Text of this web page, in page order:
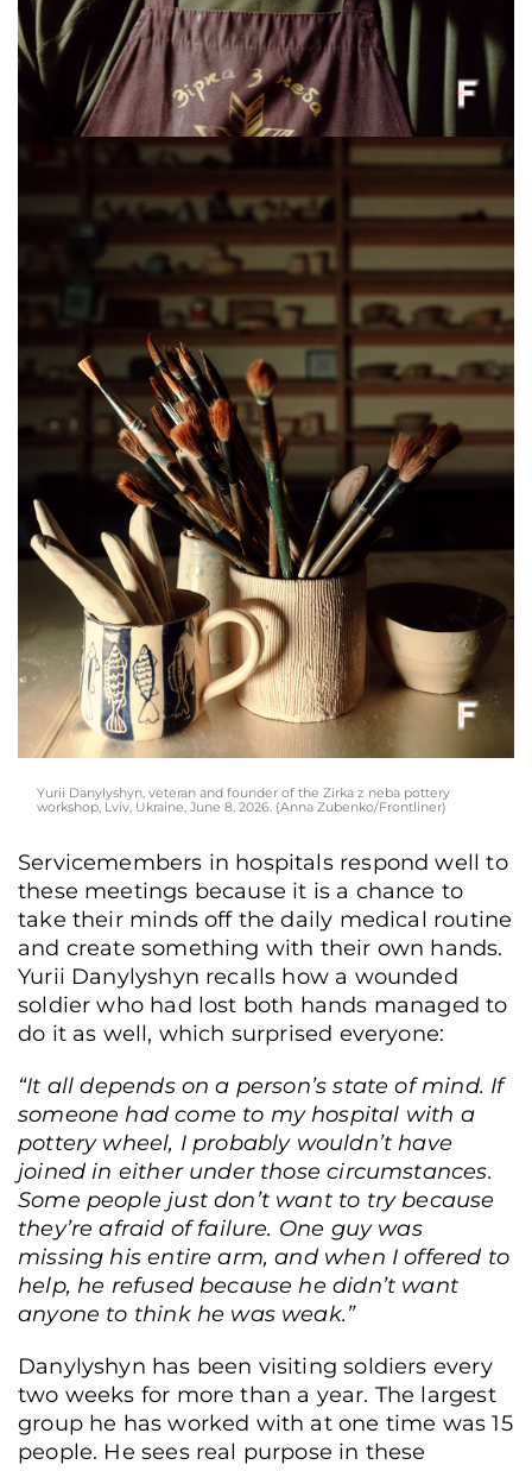
Stanislav Lisovyi, a veteran and founder of the “STO ne 200” auto repair shop,
Lviv, Ukraine, June 8, 2026. (Anna Zubenko/Frontliner)
Yurii Danylyshyn, veteran and founder of the Zirka z neba pottery
workshop, Lviv, Ukraine, June 8, 2026. (Anna Zubenko/Frontliner)
Servicemembers in hospitals respond well to
these meetings because it is a chance to
take their minds off the daily medical routine
and create something with their own hands.
Yurii Danylyshyn recalls how a wounded
soldier who had lost both hands managed to
do it as well, which surprised everyone:
“It all depends on a person’s state of mind. If
someone had come to my hospital with a
pottery wheel, I probably wouldn’t have
joined in either under those circumstances.
Some people just don’t want to try because
they’re afraid of failure. One guy was
missing his entire arm, and when I offered to
help, he refused because he didn’t want
anyone to think he was weak.”
Danylyshyn has been visiting soldiers every
two weeks for more than a year. The largest
group he has worked with at one time was 15
people. He sees real purpose in these